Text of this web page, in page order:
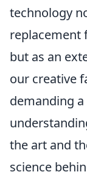
technology
replacement
but as an
our creative
demanding
the art and
science